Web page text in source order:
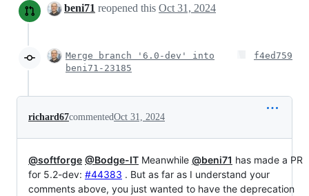
beni71 reopened this Oct 31, 2024
Merge branch '6.0-dev' into
beni71-23185
f4ed759
richard67commentedOct 31, 2024
@softforge @Bodge-IT Meanwhile @beni71 has made a PR
for 5.2-dev: #44383 . But as far as I understand your
comments above, you just wanted to have the deprecation